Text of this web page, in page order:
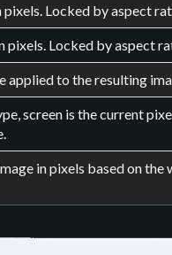
Locked by aspect
pixels. Locked by aspect
applied to the resulting
screen is the current
in pixels based on the